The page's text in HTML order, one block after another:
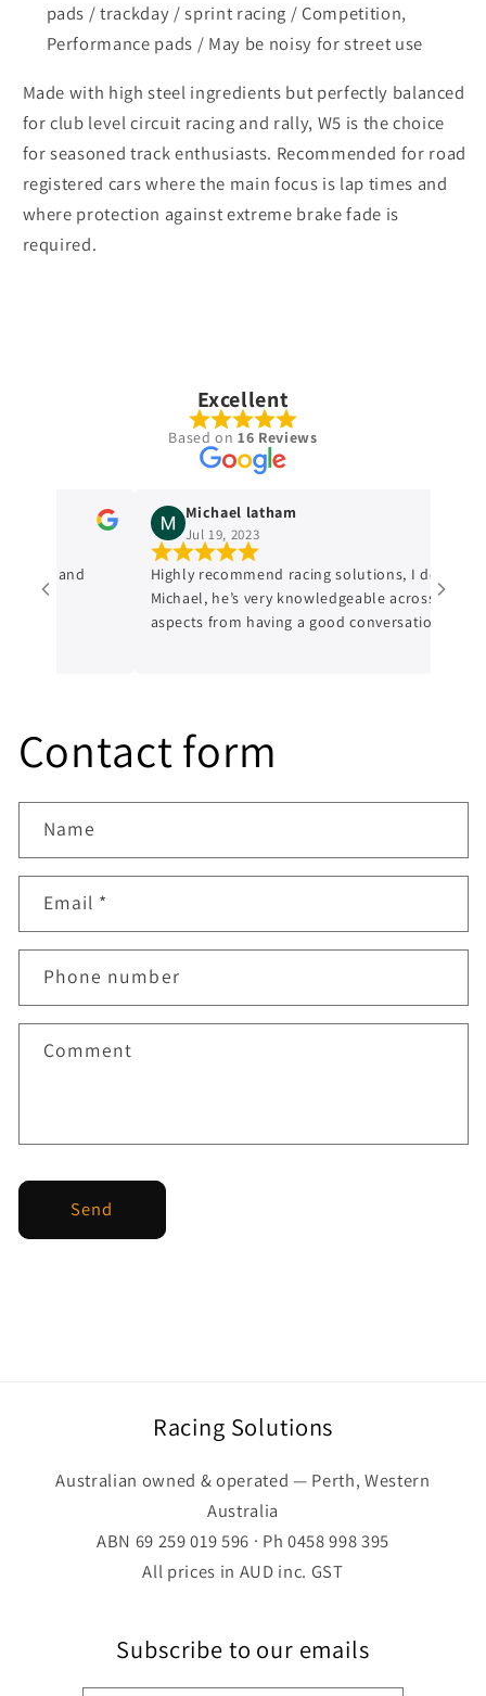
pads / trackday / sprint racing / Competition,
Performance pads / May be noisy for street use
Made with high steel ingredients but perfectly balanced
for club level circuit racing and rally, W5 is the choice
for seasoned track enthusiasts. Recommended for road
registered cars where the main focus is lap times and
where protection against extreme brake fade is
required.
Excellent
Based on 16 Reviews
and
Michael latham
Jul 19, 2023
Highly recommend racing solutions, I dealt with
Michael, he’s very knowledgeable across all
aspects from having a good conversation with
Contact form
Name
Email *
Phone number
Comment
Send
Racing Solutions
Australian owned & operated — Perth, Western
Australia
ABN 69 259 019 596 · Ph 0458 998 395
All prices in AUD inc. GST
Subscribe to our emails